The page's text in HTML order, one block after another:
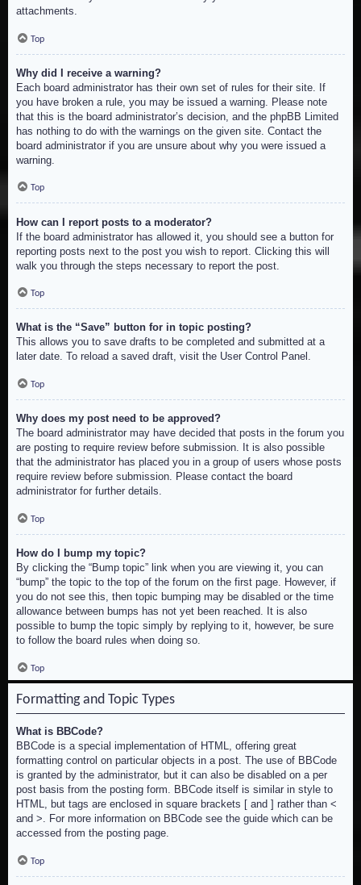
attachments.
Top
Why did I receive a warning?
Each board administrator has their own set of rules for their site. If
you have broken a rule, you may be issued a warning. Please note
that this is the board administrator’s decision, and the phpBB Limited
has nothing to do with the warnings on the given site. Contact the
board administrator if you are unsure about why you were issued a
warning.
Top
How can I report posts to a moderator?
If the board administrator has allowed it, you should see a button for
reporting posts next to the post you wish to report. Clicking this will
walk you through the steps necessary to report the post.
Top
What is the “Save” button for in topic posting?
This allows you to save drafts to be completed and submitted at a
later date. To reload a saved draft, visit the User Control Panel.
Top
Why does my post need to be approved?
The board administrator may have decided that posts in the forum you
are posting to require review before submission. It is also possible
that the administrator has placed you in a group of users whose posts
require review before submission. Please contact the board
administrator for further details.
Top
How do I bump my topic?
By clicking the “Bump topic” link when you are viewing it, you can
“bump” the topic to the top of the forum on the first page. However, if
you do not see this, then topic bumping may be disabled or the time
allowance between bumps has not yet been reached. It is also
possible to bump the topic simply by replying to it, however, be sure
to follow the board rules when doing so.
Top
Formatting and Topic Types
What is BBCode?
BBCode is a special implementation of HTML, offering great
formatting control on particular objects in a post. The use of BBCode
is granted by the administrator, but it can also be disabled on a per
post basis from the posting form. BBCode itself is similar in style to
HTML, but tags are enclosed in square brackets [ and ] rather than <
and >. For more information on BBCode see the guide which can be
accessed from the posting page.
Top